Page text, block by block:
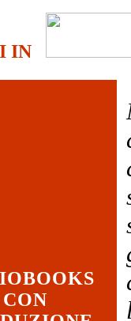
IN
CON